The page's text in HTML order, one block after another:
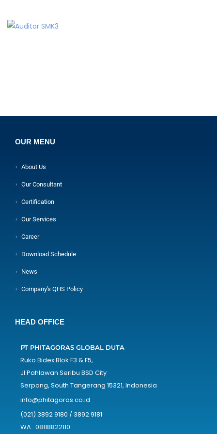
OUR MENU
About Us
Our Consultant
Certification
Our Services
Career
Download Schedule
News
Company's QHS Policy
HEAD OFFICE
PT PHITAGORAS GLOBAL DUTA
Ruko Bidex Blok F3 & F5,
Jl Pahlawan Seribu BSD City
Serpong, South Tangerang 15321, Indonesia
info@phitagoras.co.id
(021) 3892 9180 / 3892 9181
WA : 08118822110